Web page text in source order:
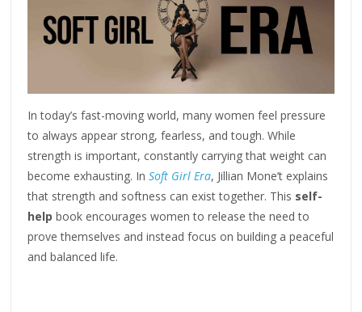
In today’s fast-moving world, many women feel pressure
to always appear strong, fearless, and tough. While
strength is important, constantly carrying that weight can
become exhausting. InSoft Girl Era, Jillian Mone’t explains
that strength and softness can exist together. This self-
help book encourages women to release the need to
prove themselves and instead focus on building a peaceful
and balanced life.